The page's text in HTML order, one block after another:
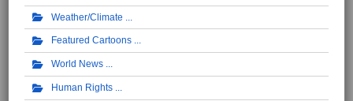
Weather/Climate
Featured Cartoons
World News
Human Rights